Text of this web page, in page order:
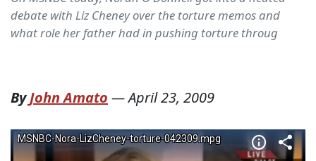
debate with Liz Cheney over the torture memos and
what role her father had in pushing torture throug
ByJohn Amato —April 23, 2009